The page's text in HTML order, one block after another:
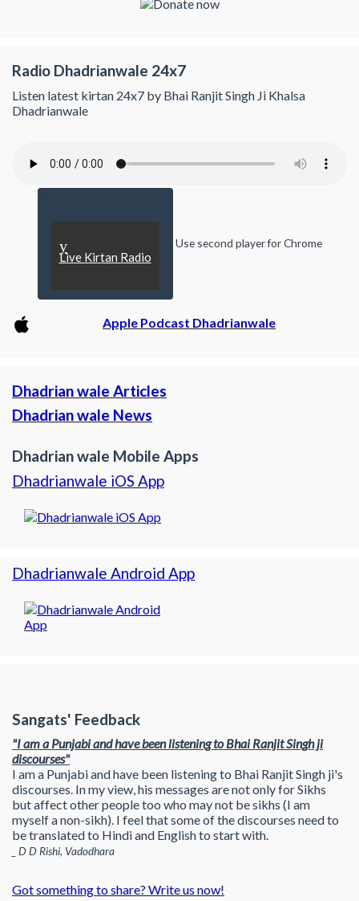
Radio Dhadrianwale 24x7
Listen latest kirtan 24x7 by Bhai Ranjit Singh Ji Khalsa
Dhadrianwale
y
Live Kirtan Radio
Use second player for Chrome
Apple Podcast Dhadrianwale
Dhadrian wale Articles
Dhadrian wale News
Dhadrian wale Mobile Apps
Dhadrianwale iOS App
Dhadrianwale Android App
Sangats' Feedback
"I am a Punjabi and have been listening to Bhai Ranjit Singh ji
discourses"
I am a Punjabi and have been listening to Bhai Ranjit Singh ji's
discourses. In my view, his messages are not only for Sikhs
but affect other people too who may not be sikhs (I am
myself a non-sikh). I feel that some of the discourses need to
be translated to Hindi and English to start with.
_ D D Rishi, Vadodhara
Got something to share? Write us now!